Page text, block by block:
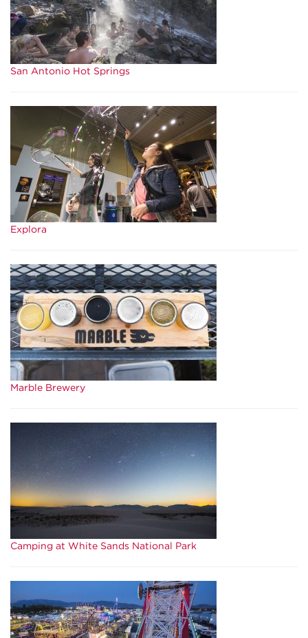
San Antonio Hot Springs
Explora
Marble Brewery
Camping at White Sands National Park